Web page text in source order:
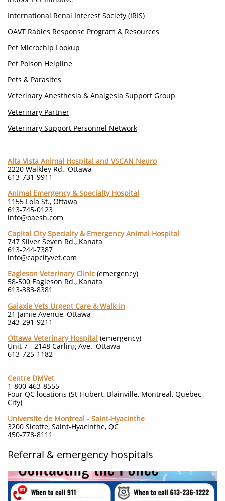
International Renal Interest Society (IRIS)
OAVT Rabies Response Program & Resources
Pet Microchip Lookup
Pet Poison Helpline
Pets & Parasites
Veterinary Anesthesia & Analgesia Support Group
Veterinary Partner
Veterinary Support Personnel Network
Alta Vista Animal Hospital and VSCAN Neuro
2220 Walkley Rd., Ottawa
613-731-9911
Animal Emergency & Specialty Hospital
1155 Lola St., Ottawa
613-745-0123
info@oaesh.com
Capital City Specialty & Emergency Animal Hospital
747 Silver Seven Rd., Kanata
613-244-7387
info@capcityvet.com
Eagleson Veterinary Clinic (emergency)
58-500 Eagleson Rd., Kanata
613-383-8381
Galaxie Vets Urgent Care & Walk-In
21 Jamie Avenue, Ottawa
343-291-9211
Ottawa Veterinary Hospital (emergency)
Unit 7 - 2148 Carling Ave., Ottawa
613-725-1182
Centre DMVet
1-800-463-8555
Four QC locations (St-Hubert, Blainville, Montreal, Quebec
City)
Universite de Montreal - Saint-Hyacinthe
3200 Sicotte, Saint-Hyacinthe, QC
450-778-8111
Referral & emergency hospitals